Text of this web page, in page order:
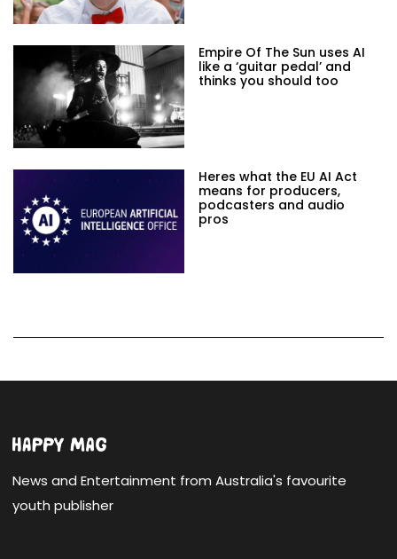
Empire Of The Sun uses AI
like a ‘guitar pedal’ and
thinks you should too
Heres what the EU AI Act
means for producers,
podcasters and audio
pros
News and Entertainment from Australia's favourite
youth publisher